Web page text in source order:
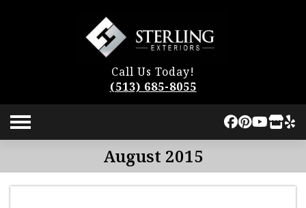
Call Us Today!
(513) 685-8055
August 2015